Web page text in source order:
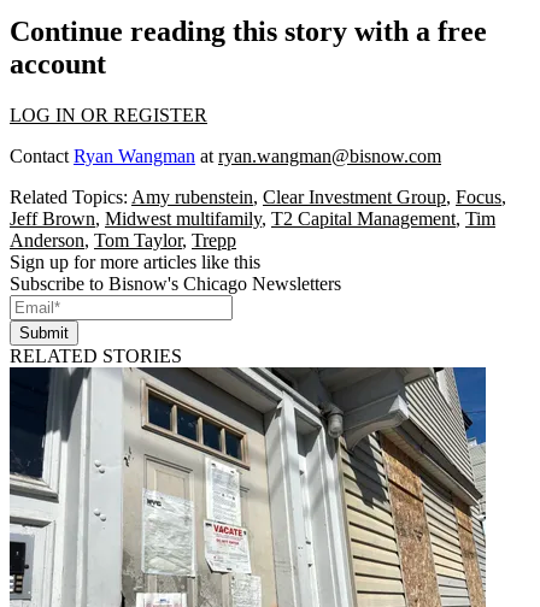
Continue reading this story with a free
account
LOG IN OR REGISTER
Contact Ryan Wangman at ryan.wangman@bisnow.com
Related Topics: Amy rubenstein, Clear Investment Group, Focus,
Jeff Brown, Midwest multifamily, T2 Capital Management, Tim
Anderson, Tom Taylor, Trepp
Sign up for more articles like this
Subscribe to Bisnow's Chicago Newsletters
Submit
RELATED STORIES